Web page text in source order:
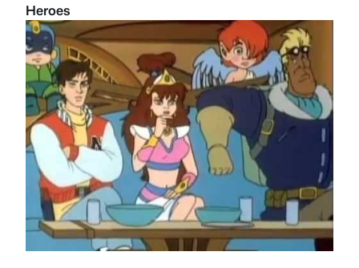
Heroes